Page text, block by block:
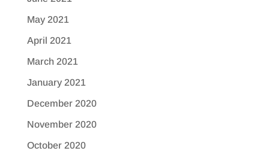
May 2021
April 2021
March 2021
January 2021
December 2020
November 2020
October 2020